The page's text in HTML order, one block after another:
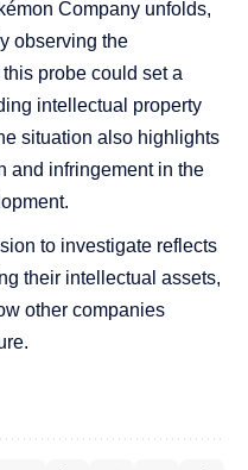
Company unfolds,
observing the
probe could set a
intellectual property
situation also highlights
and infringement in the
to investigate reflects
their intellectual assets,
other companies